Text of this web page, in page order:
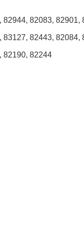
82083,
82443,
82190, 82244